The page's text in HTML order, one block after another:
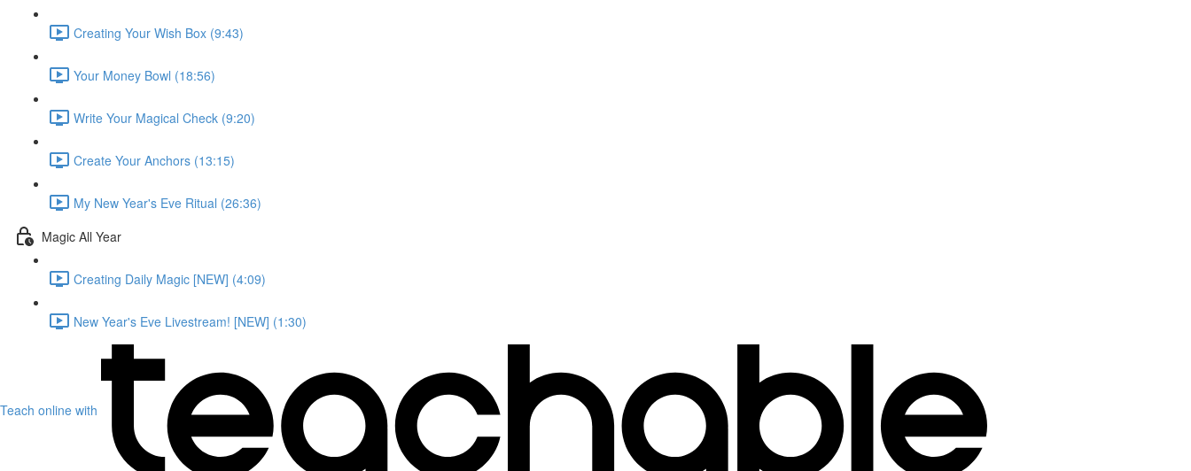
Creating Your Wish Box (9:43)
Your Money Bowl (18:56)
Write Your Magical Check (9:20)
Create Your Anchors (13:15)
My New Year's Eve Ritual (26:36)
Magic All Year
Creating Daily Magic [NEW] (4:09)
New Year's Eve Livestream! [NEW] (1:30)
Teach online with